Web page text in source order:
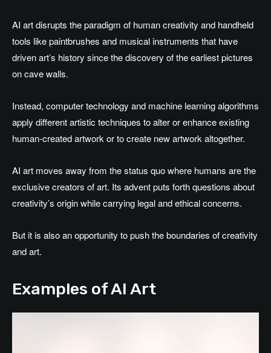
AI art disrupts the paradigm of human creativity and handheld
tools like paintbrushes and musical instruments that have
driven art’s history since the discovery of the earliest pictures
on cave walls.
Instead, computer technology and machine learning algorithms
apply different artistic techniques to alter or enhance existing
human-created artwork or to create new artwork altogether.
AI art moves away from the status quo where humans are the
exclusive creators of art. Its advent puts forth questions about
creativity’s origin while carrying legal and ethical concerns.
But it is also an opportunity to push the boundaries of creativity
and art.
Examples of AI Art